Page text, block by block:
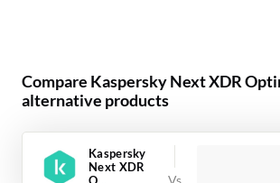
Compare Kaspersky Next XDR
alternative products
Kaspersky
Next XDR